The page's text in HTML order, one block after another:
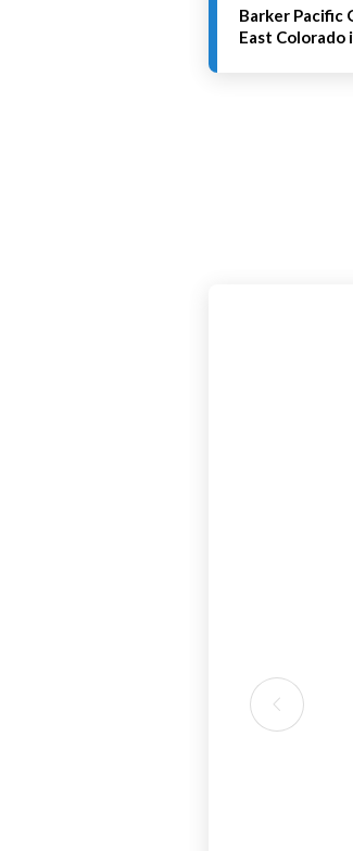
Barker Pacific
East Colorado